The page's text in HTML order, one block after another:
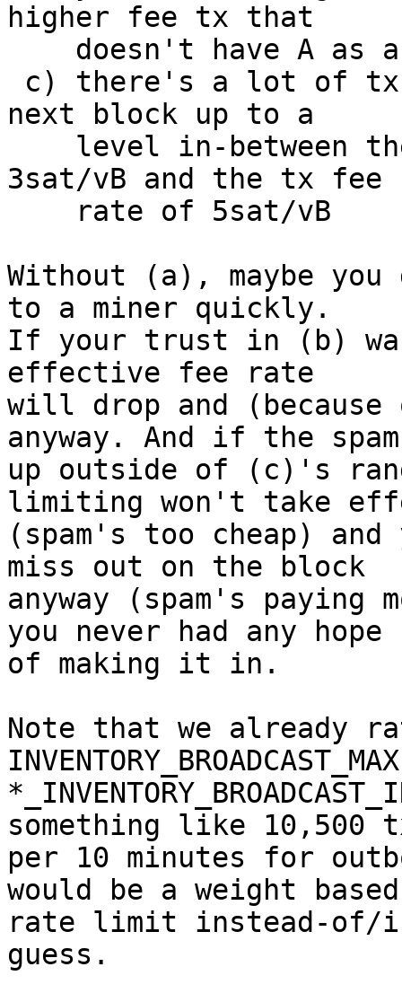
higher fee tx that
next block up to a
3sat/vB and the tx fee
Without (a), maybe
to a miner quickly.
If your trust in (b)
effective fee rate
will drop and
anyway. And if the
up outside of (c)'s
limiting won't take
(spam's too cheap)
miss out on the block
anyway (spam's
you never had any hope
of making it in.
Note that we already
something like 10,500
per 10 minutes for
would be a weight based
rate limit instead-
guess.